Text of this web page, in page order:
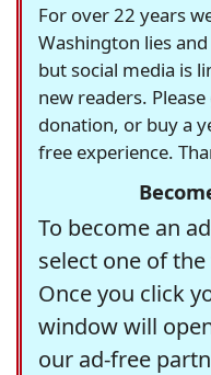
For over 22 years
Washington lies
but social media is
new readers.
donation, or buy a
free experience.
To become an
select one of
Once you click
window will
our ad-free